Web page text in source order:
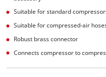
Suitable for standard
Suitable for compressed-air
Robust brass connector
Connects compressor to